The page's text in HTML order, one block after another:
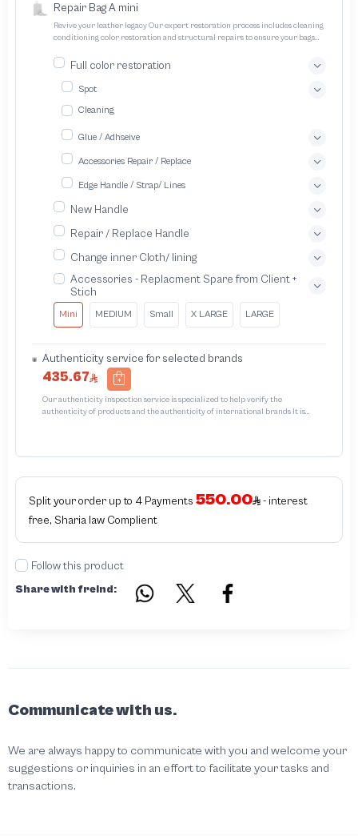
Repair Bag A mini
Revive your leather legacy Our expert restoration process includes cleaning
conditioning color restoration and structural repairs to ensure your bags
Full color restoration
Spot
Cleaning
Glue / Adhseive
Accessories Repair / Replace
Edge Handle / Strap/ Lines
New Handle
Repair / Replace Handle
Change inner Cloth/ lining
Accessories - Replacment Spare from Client +
Stich
Mini MEDIUM Small X LARGE LARGE
Authenticity service for selected brands
435.67
Our authenticity inspection service is specialized to help verify the
authenticity of products and the authenticity of international brands It is
unauthorized The results of the inspection may be authentic or non-authentic
serial number in the piece
Split your order up to 4 Payments 550.00
- interest
free, Sharia law Complient
Follow this product
Share with freind:
Communicate with us.
We are always happy to communicate with you and welcome your
suggestions or inquiries in an effort to facilitate your tasks and
transactions.